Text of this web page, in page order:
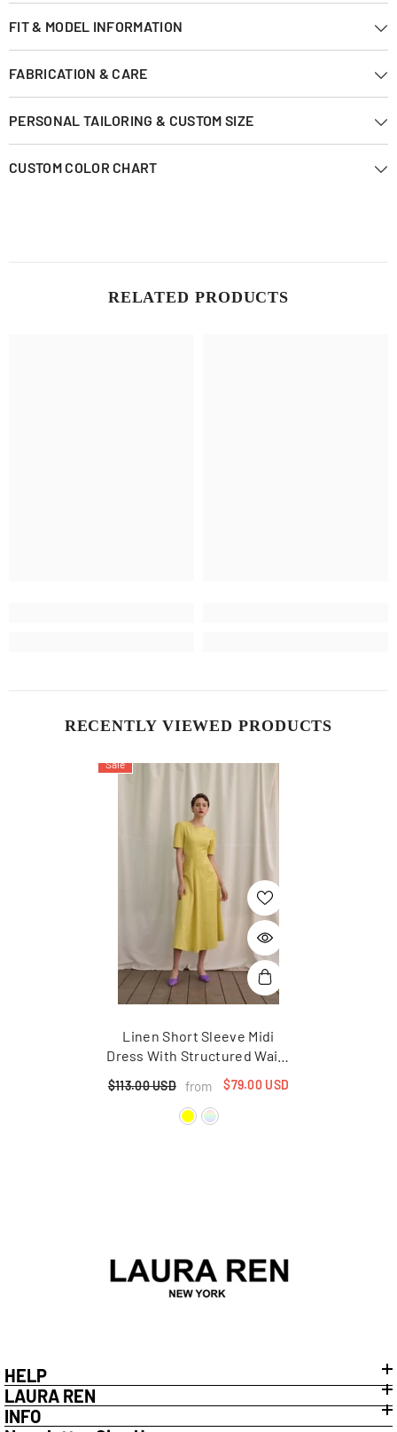
FIT & MODEL INFORMATION
FABRICATION & CARE
PERSONAL TAILORING & CUSTOM SIZE
CUSTOM COLOR CHART
RELATED PRODUCTS
RECENTLY VIEWED PRODUCTS
Sale
Linen Short Sleeve Midi
Dress With Structured Waist
And Flared Hem
$113.00 USD from $79.00 USD
HELP
LAURA REN
INFO